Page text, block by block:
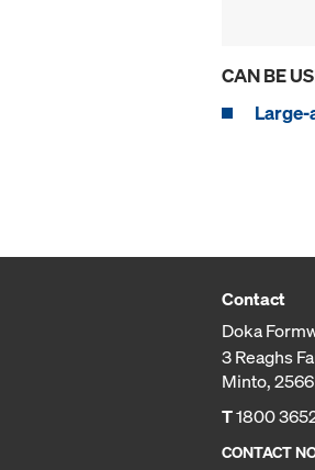
CAN BE
Contact
Doka
3 Reaghs
Minto, 2566
T1800
CONTACT